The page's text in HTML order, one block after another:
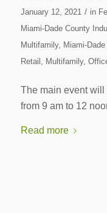
January 12, 2021 / in
Miami-Dade County
Multifamily, Miami-
Retail
Multifamily,
The main event will
from 9 am to 12
Read more